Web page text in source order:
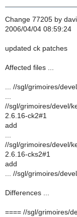
Change 77205 by
2006/04/04 08:59:24
updated ck patches
Affected files ...
... //sgl/grimoires/
//sgl/grimoires/devel/
2.6.16-ck2#1
add
//sgl/grimoires/devel/
2.6.16-cks2#1
add
... //sgl/grimoires/
Differences ...
==== //sgl/grimoires/